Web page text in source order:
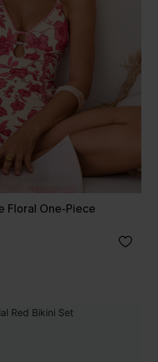
Floral One-Piece